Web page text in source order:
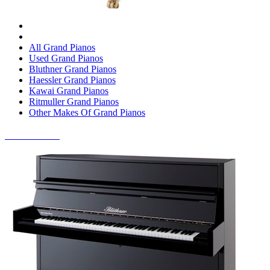
All Grand Pianos
Used Grand Pianos
Bluthner Grand Pianos
Haessler Grand Pianos
Kawai Grand Pianos
Ritmuller Grand Pianos
Other Makes Of Grand Pianos